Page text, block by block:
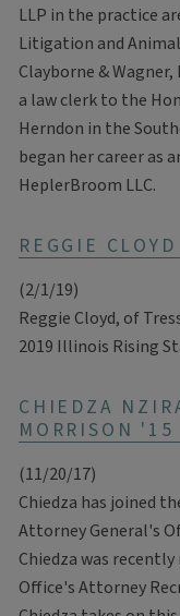
LLP in the practice
Litigation and
Clayborne &
a law clerk to the
Herndon in the
began her career as
HeplerBroom LLC.
REGGIE
(2/1/19)
Reggie Cloyd, of
2019 Illinois Rising
CHIEDZA
MORRISON '15
(11/20/17)
Chiedza has joined
Attorney General's
Chiedza was
Office's Attorney